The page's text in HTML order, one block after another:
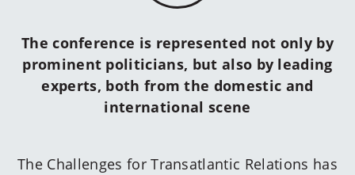
The conference is represented not only by
prominent politicians, but also by leading
experts, both from the domestic and
international scene
The Challenges for Transatlantic Relations has